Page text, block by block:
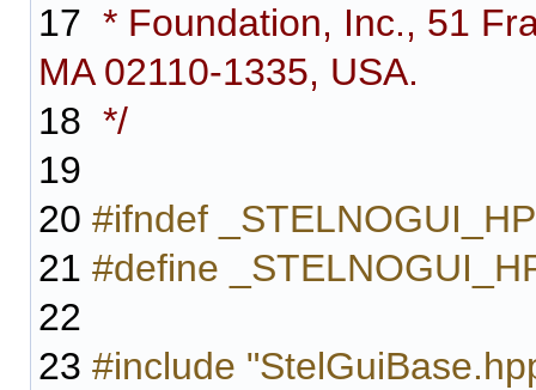
17 * Foundation, Inc., 51
MA 02110-1335, USA.
18 */
19
20 #ifndef
21 #define
22
23 #include